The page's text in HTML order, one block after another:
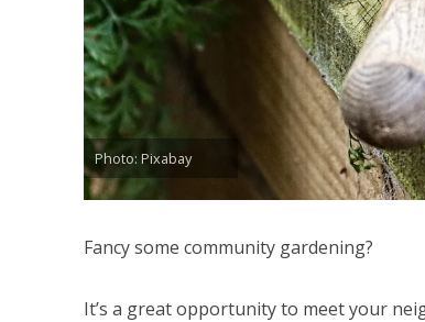
Photo: Pixabay
Fancy some community gardening?
It’s a great opportunity to meet your